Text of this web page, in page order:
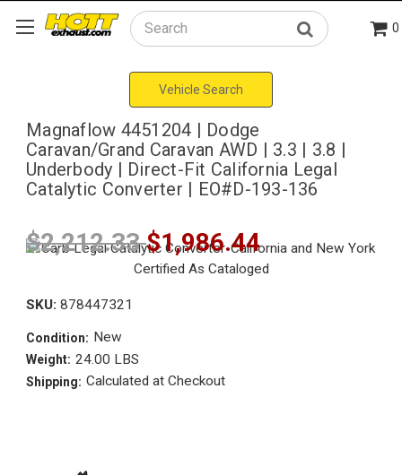
Search 0
Vehicle Search
Magnaflow 4451204 | Dodge
Caravan/Grand Caravan AWD | 3.3 | 3.8 |
Underbody | Direct-Fit California Legal
Catalytic Converter | EO#D-193-136
$2,212.33$1,986.44
SKU: 878447321
Condition: New
Weight: 24.00 LBS
Shipping: Calculated at Checkout